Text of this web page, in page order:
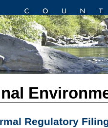
Regulatory